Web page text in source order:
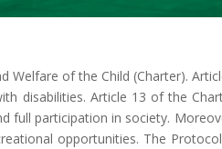
of the Child (Charter).
disabilities. Article 13 of the
participation in society.
opportunities. The